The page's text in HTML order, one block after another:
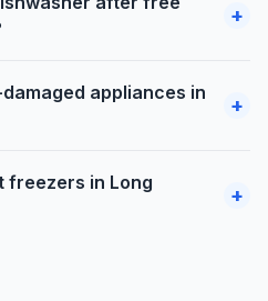
+
appliances in
+
freezers in Long
+